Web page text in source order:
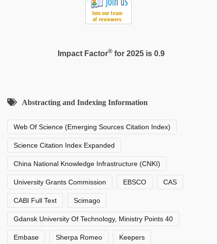
Impact Factor®for 2025 is 0.9
Abstracting and Indexing Information
Web Of Science (Emerging Sources Citation Index)
Science Citation Index Expanded
China National Knowledge Infrastructure (CNKI)
University Grants Commission EBSCO CAS
CABI Full Text Scimago
Gdansk University Of Technology, Ministry Points 40
Embase Sherpa Romeo Keepers